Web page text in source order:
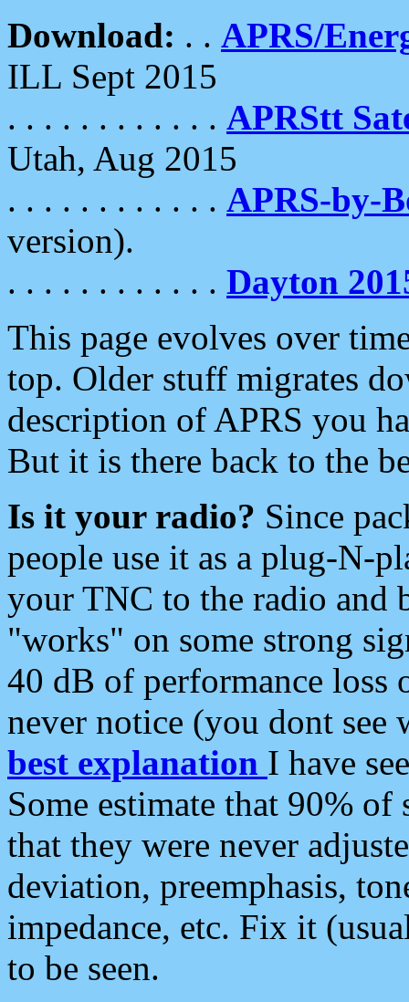
Download: . . APRS/
ILL Sept 2015
. . . . . . . . . . . . APRStt
Utah, Aug 2015
. . . . . . . . . . . . APRS-by-
version).
. . . . . . . . . . . . Dayton
This page evolves over
top. Older stuff migrates
description of APRS you
But it is there back to the
Is it your radio? Since
people use it as a plug-N-
your TNC to the radio and
"works" on some strong
40 dB of performance loss
never notice (you dont see
best explanation I have
Some estimate that 90%
that they were never
deviation, preemphasis,
impedance, etc. Fix it
to be seen.